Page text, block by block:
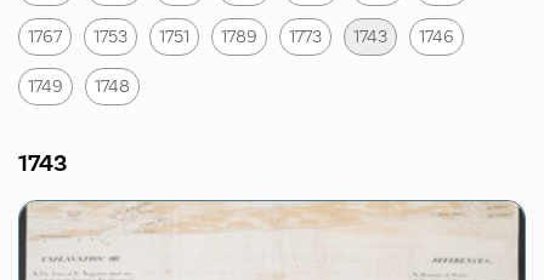
1767 1753 1751 1789 1773 1743 1746
1749 1748
1743